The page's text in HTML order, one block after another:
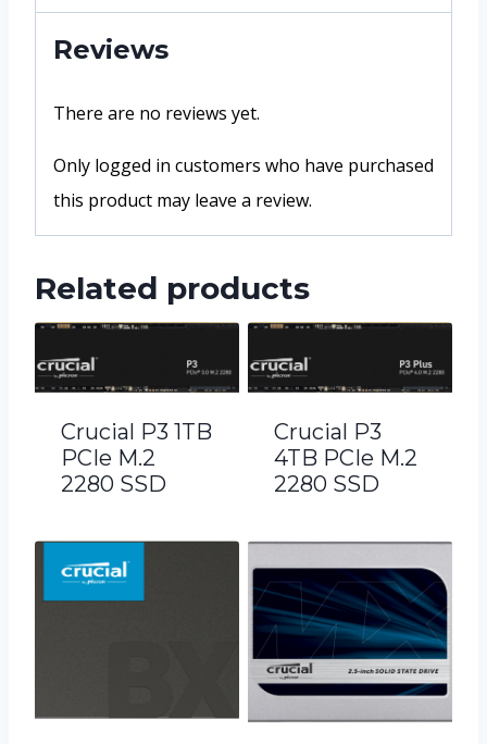
Reviews
There are no reviews yet.
Only logged in customers who have purchased
this product may leave a review.
Related products
Crucial P3 1TB
PCIe M.2
2280 SSD
Crucial P3
4TB PCIe M.2
2280 SSD